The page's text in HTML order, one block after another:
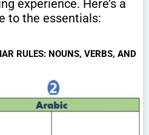
experience. Here’s a
to the essentials:
RULES: NOUNS, VERBS, AND